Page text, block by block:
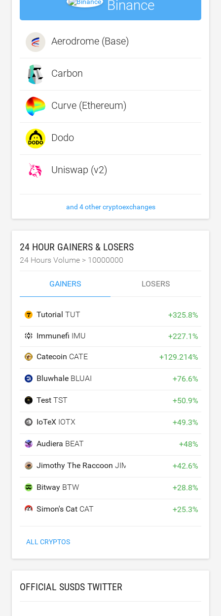
Binance
Aerodrome (Base)
Carbon
Curve (Ethereum)
Dodo
Uniswap (v2)
and 4 other cryptoexchanges
24 HOUR GAINERS & LOSERS
24 Hours Volume > 10000000
GAINERS LOSERS
Tutorial TUT +325.8%
Immunefi IMU +227.1%
Catecoin CATE +129.214%
Bluwhale BLUAI +76.6%
Test TST +50.9%
IoTeX IOTX +49.3%
Audiera BEAT +48%
Jimothy The Raccoon JIMOTHY +42.6%
Bitway BTW +28.8%
Simon's Cat CAT +25.3%
ALL CRYPTOS
OFFICIAL SUSDS TWITTER